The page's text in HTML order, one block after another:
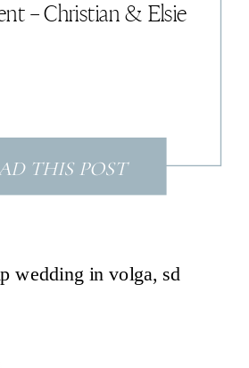
– Christian & Elsie
THIS POST